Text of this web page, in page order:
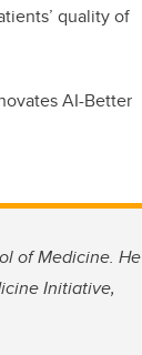
quality of
AI-Better
of Medicine. He
Initiative,